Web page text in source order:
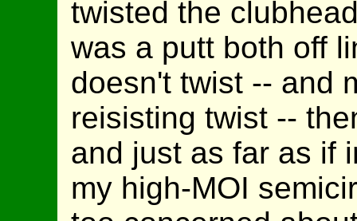
twisted the
was a putt both off
doesn't twist -- and
reisisting twist --
and just as far as if
my high-MOI